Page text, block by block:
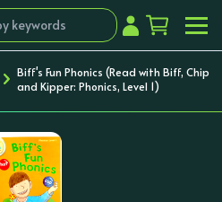
Biff's Fun Phonics (Read with Biff, Chip
and Kipper: Phonics, Level 1)